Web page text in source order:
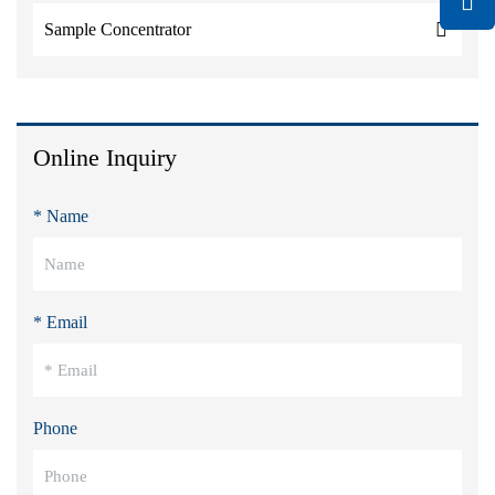
Sample Concentrator
Online Inquiry
* Name
* Email
Phone